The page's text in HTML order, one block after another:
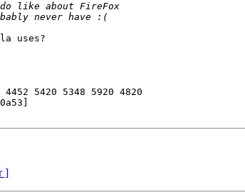
uses?
5420 5348 5920 4820
]